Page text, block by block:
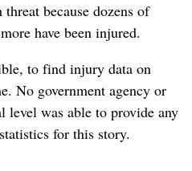
because dozens of
have been injured.
to find injury data on
No government agency or
level was able to provide any
for this story.